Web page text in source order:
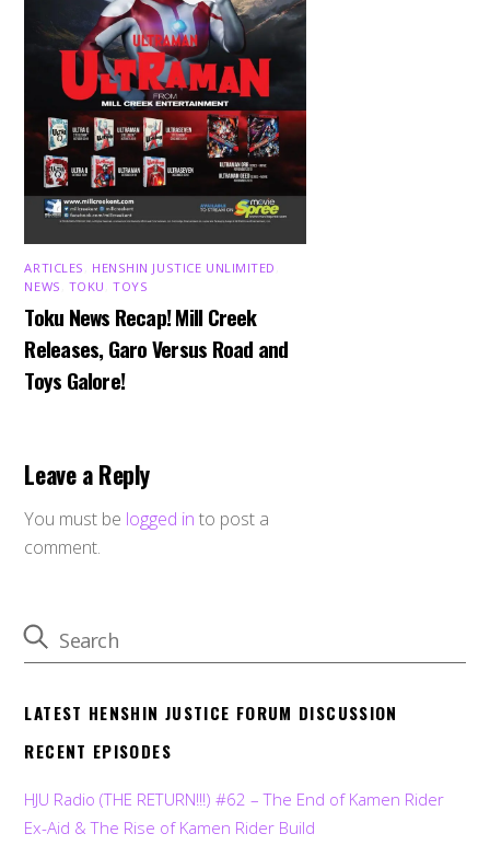
ARTICLES HENSHIN JUSTICE UNLIMITED
NEWS TOKU ,TOYS
Toku News Recap! Mill Creek
Releases, Garo Versus Road and
Toys Galore!
Leave a Reply
You must be logged in to post a
comment.
LATEST HENSHIN JUSTICE FORUM DISCUSSION
RECENT EPISODES
HJU Radio (THE RETURN!!!) #62 – The End of Kamen Rider
Ex-Aid & The Rise of Kamen Rider Build